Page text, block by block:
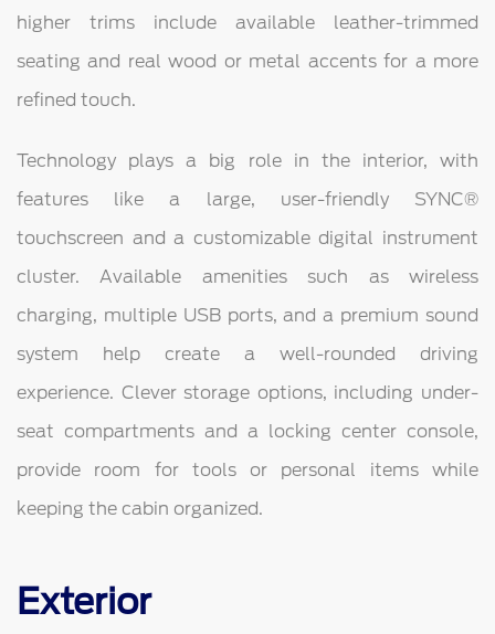
higher trims include available leather-trimmed
seating and real wood or metal accents for a more
refined touch.
Technology plays a big role in the interior, with
features like a large, user-friendly SYNC®
touchscreen and a customizable digital instrument
cluster. Available amenities such as wireless
charging, multiple USB ports, and a premium sound
system help create a well-rounded driving
experience. Clever storage options, including under-
seat compartments and a locking center console,
provide room for tools or personal items while
keeping the cabin organized.
Exterior